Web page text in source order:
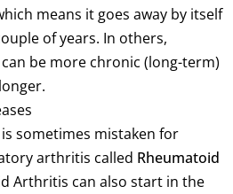
means it goes away by itself
of years. In others,
be more chronic (long-term)
sometimes mistaken for
arthritis called Rheumatoid
Arthritis can also start in the